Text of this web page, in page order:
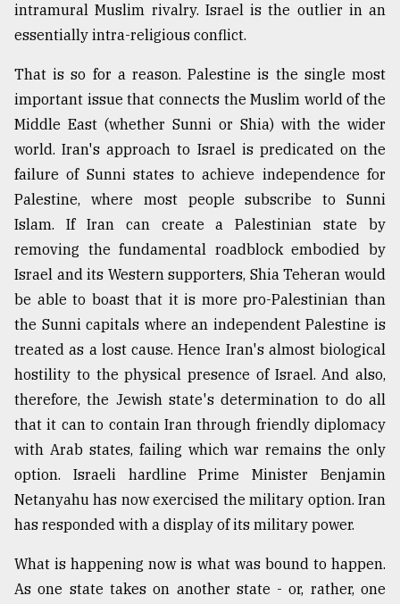
intramural Muslim rivalry. Israel is the outlier in an
essentially intra-religious conflict.
That is so for a reason. Palestine is the single most
important issue that connects the Muslim world of the
Middle East (whether Sunni or Shia) with the wider
world. Iran's approach to Israel is predicated on the
failure of Sunni states to achieve independence for
Palestine, where most people subscribe to Sunni
Islam. If Iran can create a Palestinian state by
removing the fundamental roadblock embodied by
Israel and its Western supporters, Shia Teheran would
be able to boast that it is more pro-Palestinian than
the Sunni capitals where an independent Palestine is
treated as a lost cause. Hence Iran's almost biological
hostility to the physical presence of Israel. And also,
therefore, the Jewish state's determination to do all
that it can to contain Iran through friendly diplomacy
with Arab states, failing which war remains the only
option. Israeli hardline Prime Minister Benjamin
Netanyahu has now exercised the military option. Iran
has responded with a display of its military power.
What is happening now is what was bound to happen.
As one state takes on another state - or, rather, one